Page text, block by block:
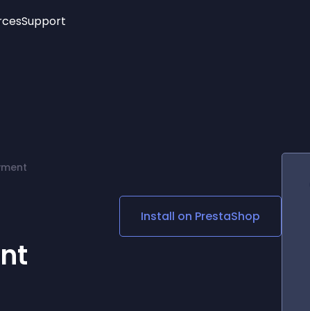
Age Verification
Social Media Links
Lottie Player
Support
Install on PrestaShop